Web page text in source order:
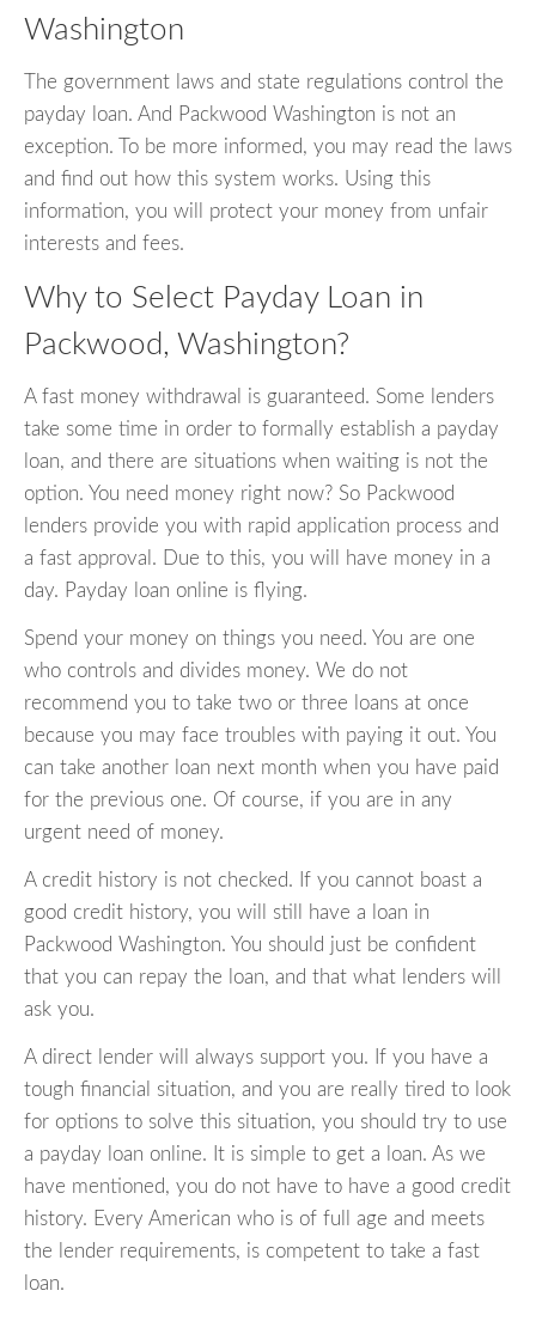
Washington
The government laws and state regulations control the
payday loan. And Packwood Washington is not an
exception. To be more informed, you may read the laws
and find out how this system works. Using this
information, you will protect your money from unfair
interests and fees.
Why to Select Payday Loan in
Packwood, Washington?
A fast money withdrawal is guaranteed. Some lenders
take some time in order to formally establish a payday
loan, and there are situations when waiting is not the
option. You need money right now? So Packwood
lenders provide you with rapid application process and
a fast approval. Due to this, you will have money in a
day. Payday loan online is flying.
Spend your money on things you need. You are one
who controls and divides money. We do not
recommend you to take two or three loans at once
because you may face troubles with paying it out. You
can take another loan next month when you have paid
for the previous one. Of course, if you are in any
urgent need of money.
A credit history is not checked. If you cannot boast a
good credit history, you will still have a loan in
Packwood Washington. You should just be confident
that you can repay the loan, and that what lenders will
ask you.
A direct lender will always support you. If you have a
tough financial situation, and you are really tired to look
for options to solve this situation, you should try to use
a payday loan online. It is simple to get a loan. As we
have mentioned, you do not have to have a good credit
history. Every American who is of full age and meets
the lender requirements, is competent to take a fast
loan.